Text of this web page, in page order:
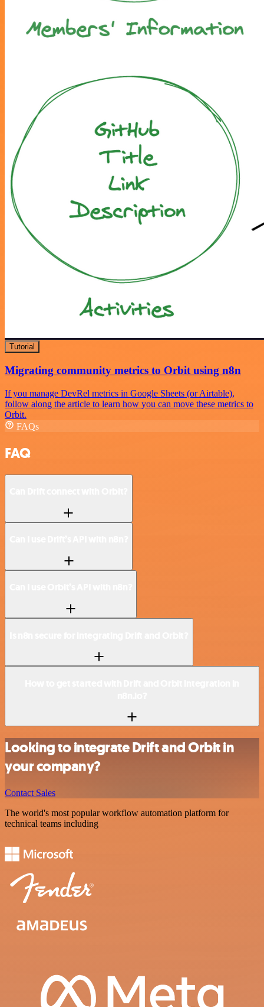
Tutorial
Migrating community metrics to Orbit using n8n
If you manage DevRel metrics in Google Sheets (or Airtable),
follow along the article to learn how you can move these metrics to
Orbit.
FAQs
FAQ
Looking to integrate Drift and Orbit in
your company?
Contact Sales
The world's most popular workflow automation platform for
technical teams including